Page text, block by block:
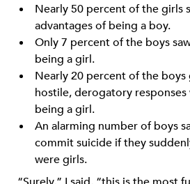
Nearly 50 percent of the girls
advantages of being a boy.
Only 7 percent of the boys
being a girl.
Nearly 20 percent of the boys
hostile, derogatory
being a girl.
An alarming number of boys
commit suicide if they
were girls.